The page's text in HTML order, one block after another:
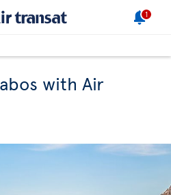
1
with Air